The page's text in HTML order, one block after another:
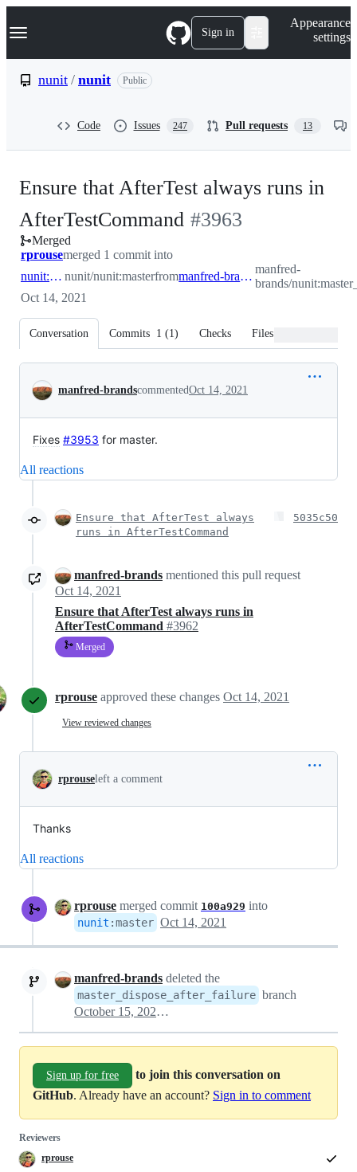
k
p
Navigation Menu Sign in
Appearance
settings
nunit / nunit Public
Code Issues 247 Pull requests 13
Ensure that AfterTest always runs in
AfterTestCommand -#3963
Merged
rprousemerged 1 commit into
nunit:master nunit/nunit:masterfrom manfred-brands:master_dispose_after_failure
manfred-
brands/
Oct 14, 2021
Conversation Commits 1 (1) Checks Files changed
Conversation
manfred-brandscommentedOct 14, 2021
Fixes #3953 for master.
All reactions
Ensure that AfterTest always
runs in AfterTestCommand
5035c50
manfred-brands mentioned this pull request
Oct 14, 2021
Ensure that AfterTest always runs in
AfterTestCommand #3962
Merged
rprouse approved these changes Oct 14, 2021
View reviewed changes
rprouseleft a comment
Thanks
All reactions
rprouse merged commit 100a929 into
nunit :master Oct 14, 2021
manfred-brands deleted the
master_dispose_after_failure branch
October 15, 2021 00:30
Sign up for free
to join this conversation on
GitHub. Already have an account? Sign in to comment
Reviewers
rprouse